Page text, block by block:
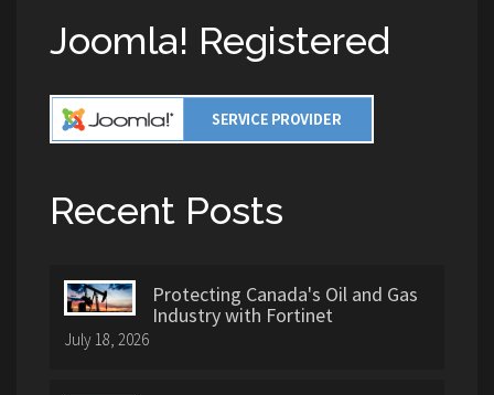
Joomla! Registered
Recent Posts
Protecting Canada's Oil and Gas
Industry with Fortinet
July 18, 2026